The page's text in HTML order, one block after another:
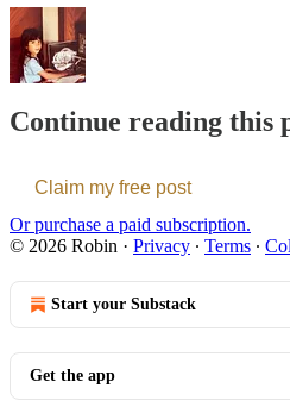
Continue reading this
Claim my free post
Or purchase a paid subscription.
© 2026 Robin · Privacy ∙ Terms ∙
Start your Substack
Get the app